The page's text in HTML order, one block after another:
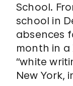
School.
school in
absences
month in a
“white
New York,